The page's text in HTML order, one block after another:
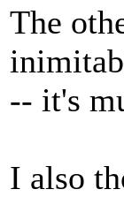
The
-- it's
I also